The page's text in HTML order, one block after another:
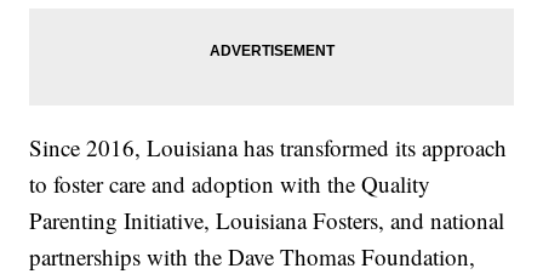
Since 2016, Louisiana has transformed its approach
to foster care and adoption with the Quality
Parenting Initiative, Louisiana Fosters, and national
partnerships with the Dave Thomas Foundation,